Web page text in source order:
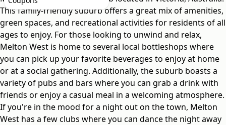
This family-friendly suburb offers a great mix of amenities,
green spaces, and recreational activities for residents of all
ages to enjoy. For those looking to unwind and relax,
Melton West is home to several local bottleshops where
you can pick up your favorite beverages to enjoy at home
or at a social gathering. Additionally, the suburb boasts a
variety of pubs and bars where you can grab a drink with
friends or enjoy a casual meal in a welcoming atmosphere.
If you're in the mood for a night out on the town, Melton
West has a few clubs where you can dance the night away